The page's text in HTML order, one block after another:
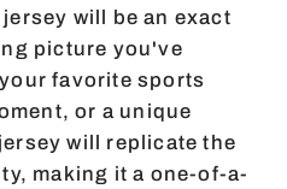
will be an exact
picture you've
favorite sports
or a unique
will replicate the
making it a one-of-a-